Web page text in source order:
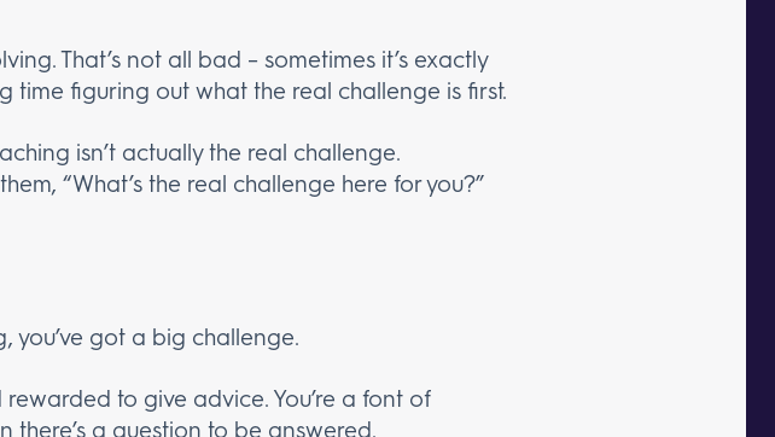
That’s not all bad – sometimes it’s exactly
time figuring out what the real challenge is first.
isn’t actually the real challenge.
“What’s the real challenge here for you?”
you’ve got a big challenge.
to give advice. You’re a font of
a question to be answered.